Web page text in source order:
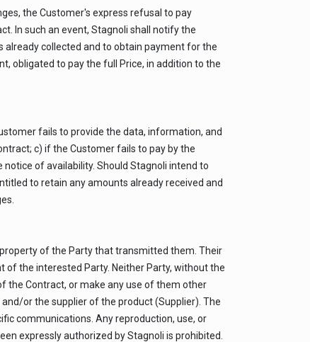
the Customer's express refusal to pay
In such an event, Stagnoli shall notify the
already collected and to obtain payment for the
obligated to pay the full Price, in addition to the
fails to provide the data, information, and
c) if the Customer fails to pay by the
of availability. Should Stagnoli intend to
to retain any amounts already received and
of the Party that transmitted them. Their
of the interested Party. Neither Party, without the
the Contract, or make any use of them other
or the supplier of the product (Supplier). The
communications. Any reproduction, use, or
expressly authorized by Stagnoli is prohibited.